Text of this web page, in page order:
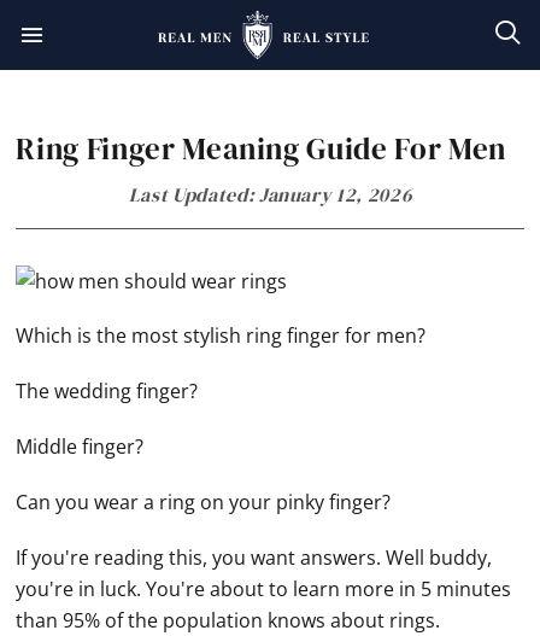
Skip
navigation
Skip
content
Skip
sidebar
Skip
Ring Finger Meaning Guide For Men
Last Updated: January 12, 2026
Which is the most stylish ring finger for men?
The wedding finger?
Middle finger?
Can you wear a ring on your pinky finger?
If you're reading this, you want answers. Well buddy,
you're in luck. You're about to learn more in 5 minutes
than 95% of the population knows about rings.